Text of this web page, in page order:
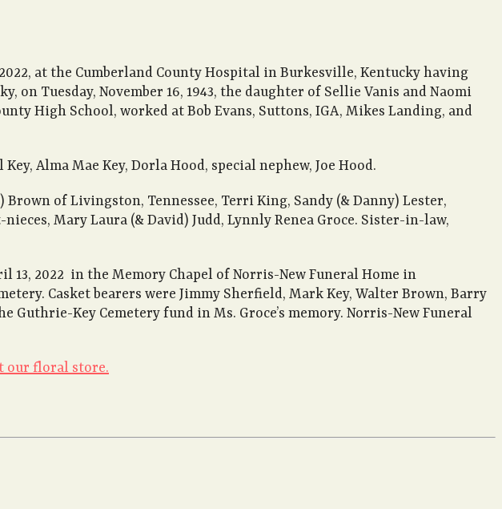
at the Cumberland County Hospital in Burkesville, Kentucky having
on Tuesday, November 16, 1943, the daughter of Sellie Vanis and Naomi
High School, worked at Bob Evans, Suttons, IGA, Mikes Landing, and
Alma Mae Key, Dorla Hood, special nephew, Joe Hood.
of Livingston, Tennessee, Terri King, Sandy (& Danny) Lester,
Mary Laura (& David) Judd, Lynnly Renea Groce. Sister-in-law,
13, 2022 in the Memory Chapel of Norris-New Funeral Home in
Casket bearers were Jimmy Sherfield, Mark Key, Walter Brown, Barry
Key Cemetery fund in Ms. Groce’s memory. Norris-New Funeral
our floral store.